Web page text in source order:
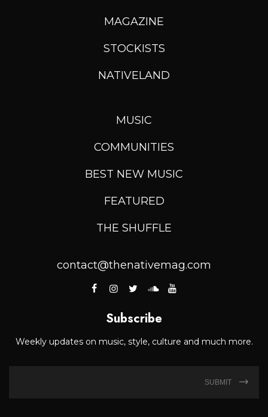
MAGAZINE
STOCKISTS
NATIVELAND
MUSIC
COMMUNITIES
BEST NEW MUSIC
FEATURED
THE SHUFFLE
contact@thenativemag.com
Subscribe
Weekly updates on music, style, culture and much more.
SUBMIT